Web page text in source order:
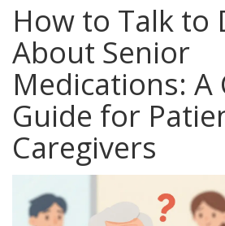
How to Talk to
About Senior
Medications: A
Guide for
Caregivers